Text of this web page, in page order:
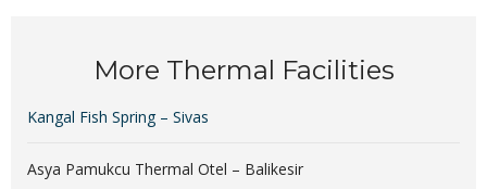
More Thermal Facilities
Kangal Fish Spring – Sivas
Asya Pamukcu Thermal Otel – Balikesir